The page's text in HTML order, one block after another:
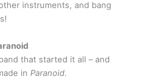
instruments, and bang
that started it all – and
in Paranoid.